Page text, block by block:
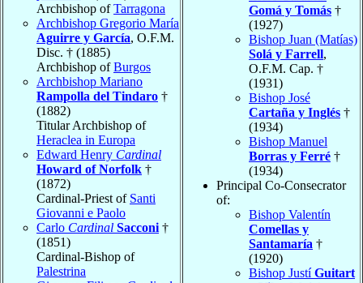
Archbishop ofTarragona
Archbishop Gregorio María
Aguirre y García, O.F.M.
Disc. † (1885)
Archbishop ofBurgos
Archbishop Mariano
Rampolla del Tindaro †
(1882)
Titular Archbishop of
Heraclea in Europa
Edward Henry Cardinal
Howard of Norfolk †
(1872)
Cardinal-Priest of Santi
Giovanni e Paolo
Carlo Cardinal Sacconi †
(1851)
Cardinal-Bishop of
Palestrina
Gomá y Tomás †
(1927)
Bishop Juan (Matías)
Solá y Farrell,
O.F.M. Cap. †
(1931)
Bishop José
Cartaña y Inglés †
(1934)
Bishop Manuel
Borras y Ferré †
(1934)
Principal Co-Consecrator
of:
Bishop Valentín
Comellas y
Santamaría †
(1920)
Bishop JustíGuitart